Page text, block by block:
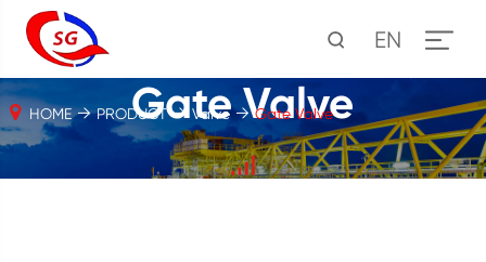
EN
Gate Valve
HOME PRODUCT Valve Gate Valve